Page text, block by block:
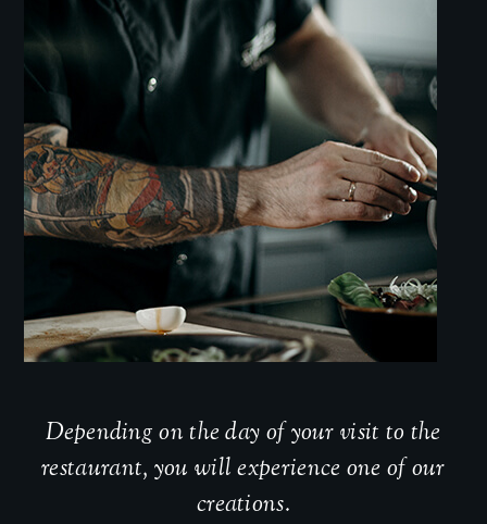
Depending on the day of your visit to the
restaurant, you will experience one of our
creations.